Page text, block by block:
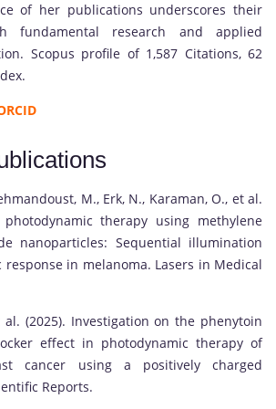
of her publications underscores their
fundamental research and applied
Scopus profile of 1,587 Citations, 62
M., Erk, N., Karaman, O., et al.
photodynamic therapy using methylene
nanoparticles: Sequential illumination
in melanoma. Lasers in Medical
al. (2025). Investigation on the phenytoin
effect in photodynamic therapy of
cancer using a positively charged
Reports.